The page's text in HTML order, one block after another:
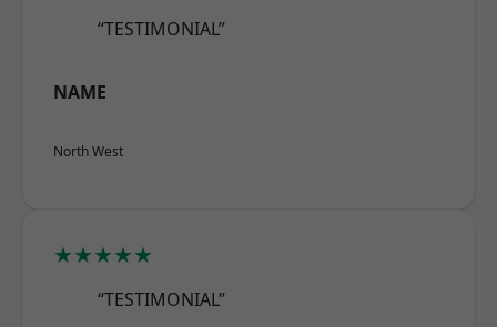
“TESTIMONIAL”
NAME
North West
★★★★★
“TESTIMONIAL”